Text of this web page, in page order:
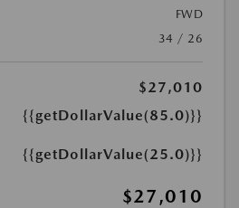
FWD
34 / 26
$27,010
{{getDollarValue(85.0)}}
{{getDollarValue(25.0)}}
$27,010